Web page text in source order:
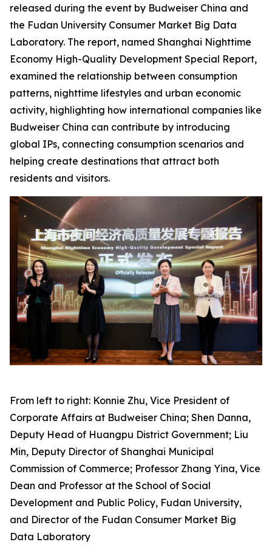
released during the event by Budweiser China and
the Fudan University Consumer Market Big Data
Laboratory. The report, named Shanghai Nighttime
Economy High-Quality Development Special Report,
examined the relationship between consumption
patterns, nighttime lifestyles and urban economic
activity, highlighting how international companies like
Budweiser China can contribute by introducing
global IPs, connecting consumption scenarios and
helping create destinations that attract both
residents and visitors.
From left to right: Konnie Zhu, Vice President of
Corporate Affairs at Budweiser China; Shen Danna,
Deputy Head of Huangpu District Government; Liu
Min, Deputy Director of Shanghai Municipal
Commission of Commerce; Professor Zhang Yina, Vice
Dean and Professor at the School of Social
Development and Public Policy, Fudan University,
and Director of the Fudan Consumer Market Big
Data Laboratory